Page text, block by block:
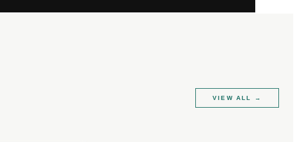
VIEW ALL →